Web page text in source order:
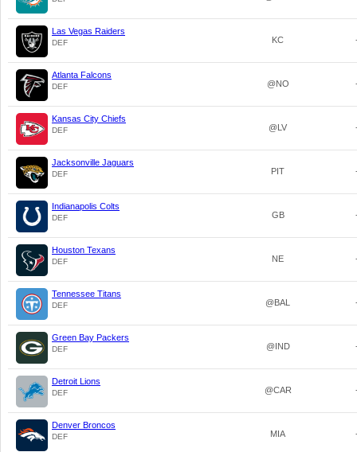
Las Vegas Raiders
DEF KC
Atlanta Falcons
DEF @NO
Kansas City Chiefs
DEF @LV
Jacksonville Jaguars
DEF PIT
Indianapolis Colts
DEF GB
Houston Texans
DEF NE
Tennessee Titans
DEF @BAL
Green Bay Packers
DEF @IND
Detroit Lions
DEF @CAR
Denver Broncos
DEF MIA